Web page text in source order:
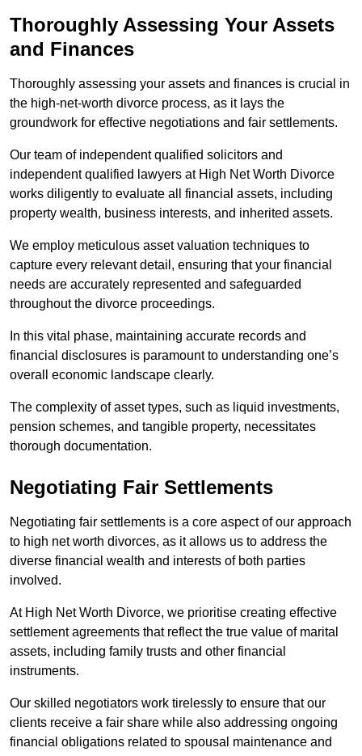
Thoroughly Assessing Your Assets
and Finances
Thoroughly assessing your assets and finances is crucial in
the high-net-worth divorce process, as it lays the
groundwork for effective negotiations and fair settlements.
Our team of independent qualified solicitors and
independent qualified lawyers at High Net Worth Divorce
works diligently to evaluate all financial assets, including
property wealth, business interests, and inherited assets.
We employ meticulous asset valuation techniques to
capture every relevant detail, ensuring that your financial
needs are accurately represented and safeguarded
throughout the divorce proceedings.
In this vital phase, maintaining accurate records and
financial disclosures is paramount to understanding one’s
overall economic landscape clearly.
The complexity of asset types, such as liquid investments,
pension schemes, and tangible property, necessitates
thorough documentation.
Negotiating Fair Settlements
Negotiating fair settlements is a core aspect of our approach
to high net worth divorces, as it allows us to address the
diverse financial wealth and interests of both parties
involved.
At High Net Worth Divorce, we prioritise creating effective
settlement agreements that reflect the true value of marital
assets, including family trusts and other financial
instruments.
Our skilled negotiators work tirelessly to ensure that our
clients receive a fair share while also addressing ongoing
financial obligations related to spousal maintenance and